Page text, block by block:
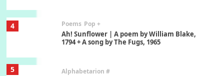
4 Poems Pop +
Ah! Sunflower | A poem by William Blake,
1794 + A song by The Fugs, 1965
5 Alphabetarion #